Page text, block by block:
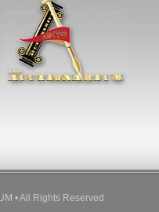
• All Rights Reserved